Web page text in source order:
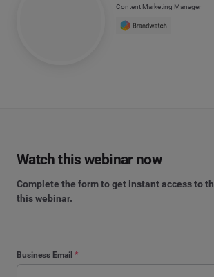
Content Marketing Manager
Business Email *
Watch this webinar now
Complete the form to get instant access to
this webinar.